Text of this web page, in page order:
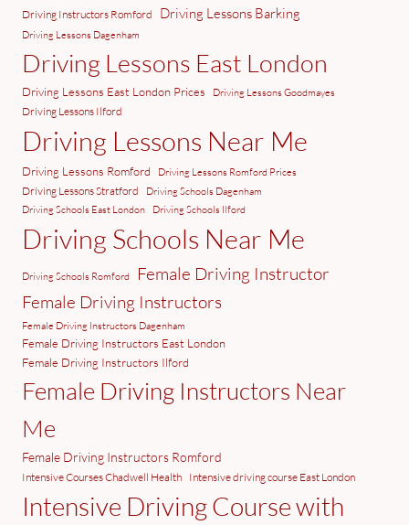
Driving Instructors Romford Driving Lessons Barking
Driving Lessons Dagenham
Driving Lessons East London
Driving Lessons East London Prices Driving Lessons Goodmayes
Driving Lessons Ilford
Driving Lessons Near Me
Driving Lessons Romford Driving Lessons Romford Prices
Driving Lessons Stratford
Driving Schools Dagenham
Driving Schools East London
Driving Schools Ilford
Driving Schools Near Me
Driving Schools Romford
Female Driving Instructor
Female Driving Instructors
Female Driving Instructors Dagenham
Female Driving Instructors East London
Female Driving Instructors Ilford
Female Driving Instructors Near
Me
Female Driving Instructors Romford
Intensive Courses Chadwell Health Intensive driving course East London
Intensive Driving Course with